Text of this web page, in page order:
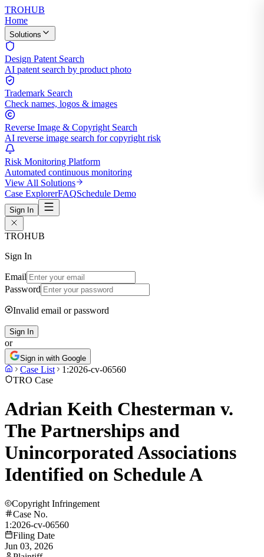
TROHUB
Home
Solutions
Design Patent Search
AI patent search by product photo
Trademark Search
Check names, logos & images
Reverse Image & Copyright Search
AI reverse image search for copyright risk
Risk Monitoring Platform
Automated continuous monitoring
View All Solutions
Case ExplorerFAQSchedule Demo
Sign In
TROHUB
Sign In
Email
Password
Invalid email or password
Sign In
or
Sign in with Google
Case List
1:2026-cv-06560
TRO Case
Adrian Keith Chesterman v.
The Partnerships and
Unincorporated Associations
Identified on Schedule A
Copyright Infringement
Case No.
1:2026-cv-06560
Filing Date
Jun 03, 2026